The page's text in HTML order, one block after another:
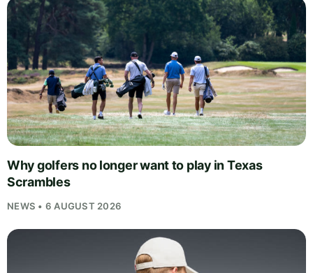
Why golfers no longer want to play in Texas
Scrambles
NEWS • 6 AUGUST 2026